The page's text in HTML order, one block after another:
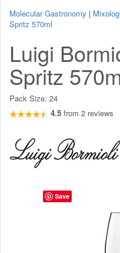
Molecular Gastronomy |
Spritz 570ml
Luigi
Spritz
Pack Size: 24
4.5 from 2 reviews
Save